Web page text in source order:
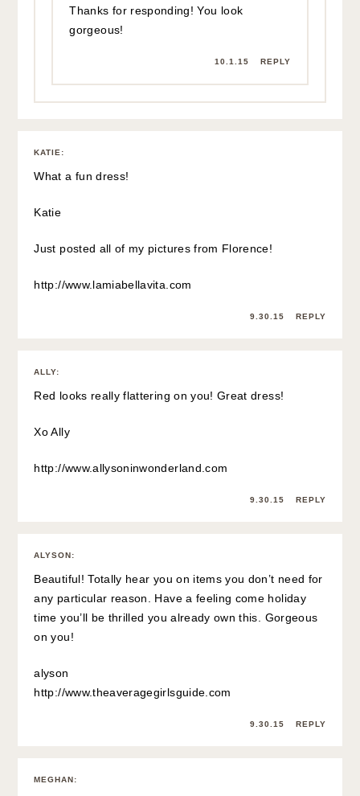
Thanks for responding! You look
gorgeous!
10.1.15 REPLY
KATIE :
What a fun dress!
Katie
Just posted all of my pictures from Florence!
http://www.lamiabellavita.com
9.30.15 REPLY
ALLY:
Red looks really flattering on you! Great dress!
Xo Ally
http://www.allysoninwonderland.com
9.30.15 REPLY
ALYSON:
Beautiful! Totally hear you on items you don’t need for
any particular reason. Have a feeling come holiday
time you’ll be thrilled you already own this. Gorgeous
on you!
alyson
http://www.theaveragegirlsguide.com
9.30.15 REPLY
MEGHAN: